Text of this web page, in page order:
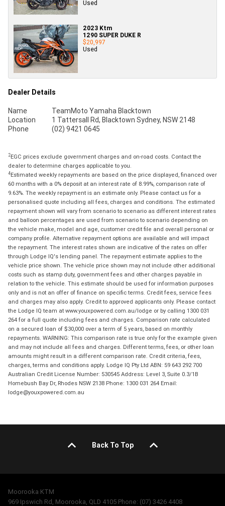
Used
2023 Ktm
1290 SUPER DUKE R
$20,997
Used
Dealer Details
Name
TeamMoto Yamaha Blacktown
Location
1 Tattersall Rd, Blacktown Sydney, NSW 2148
Phone
(02) 9421 0645
2EGC prices exclude government charges and on-road costs. Contact the
dealer to determine charges applicable to you.
4Estimated weekly repayments are based on the price displayed, financed over
60 months with a 0% deposit at an interest rate of 8.99%, comparison rate of
9.63%. The weekly repayment is an estimate only. Please contact us for a
personalised quote including all fees, charges and conditions. The estimated
repayment shown will vary from scenario to scenario as different interest rates
and balloon percentages are used from scenario to scenario depending on
the vehicle make, model and age, customer credit file and overall personal or
company profile. Alternative repayment options are available and will impact
the repayment. The interest rates shown are indicative of the rates on offer
through Lodge IQ's lending panel. The repayment estimate applies to the
vehicle price shown. The vehicle price shown may not include other additional
costs such as stamp duty, government fees and other charges payable in
relation to the vehicle. This estimate should be used for information purposes
only and is not an offer of finance on specific terms. Credit fees, service fees
and charges may also apply. Credit to approved applicants only. Please contact
the Lodge IQ team at www.youxpowered.com.au/lodge or by calling 1300 031
264 for a full quote including fees and charges. Comparison rate calculated
on a secured loan of $30,000 over a term of 5 years, based on monthly
repayments. WARNING: This comparison rate is true only for the example given
and may not include all fees and charges. Different terms, fees, or other loan
amounts might result in a different comparison rate. Credit criteria, fees,
charges, terms and conditions apply. Lodge IQ Pty Ltd ABN: 59 643 292 700
Australian Credit License Number: 530545 Address: Level 3, Suite 0.3/1B
Homebush Bay Dr, Rhodes NSW 2138 Phone: 1300 031 264 Email:
lodge@youxpowered.com.au
Back To Top
Moorooka KTM
969 Ipswich Rd, Moorooka, QLD 4105 Phone: (07) 3426 4408